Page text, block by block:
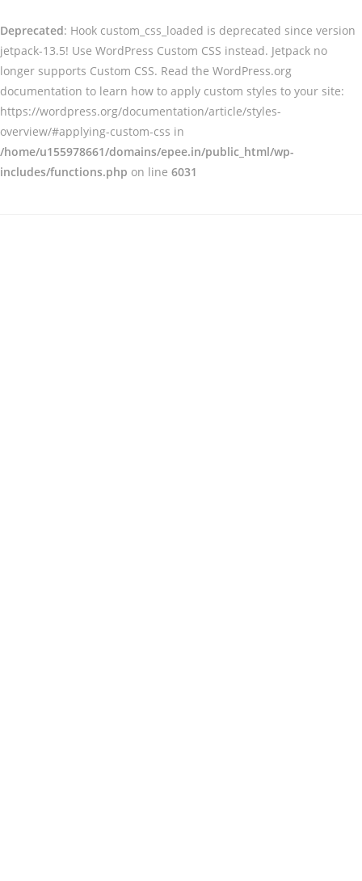
Deprecated: Hook custom_css_loaded is deprecated since version
jetpack-13.5! Use WordPress Custom CSS instead. Jetpack no
longer supports Custom CSS. Read the WordPress.org
documentation to learn how to apply custom styles to your site:
https://wordpress.org/documentation/article/styles-
overview/#applying-custom-css in
/home/u155978661/domains/epee.in/public_html/wp-
includes/functions.php on line 6031